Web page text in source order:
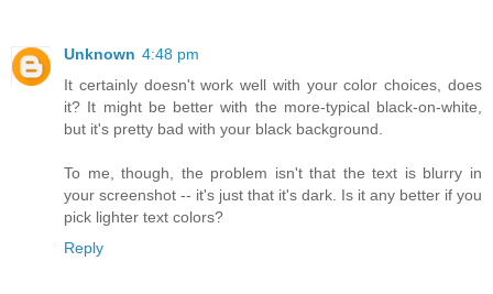
Unknown 4:48 pm
It certainly doesn't work well with your color choices, does
it? It might be better with the more-typical black-on-white,
but it's pretty bad with your black background.
To me, though, the problem isn't that the text is blurry in
your screenshot -- it's just that it's dark. Is it any better if you
pick lighter text colors?
Reply